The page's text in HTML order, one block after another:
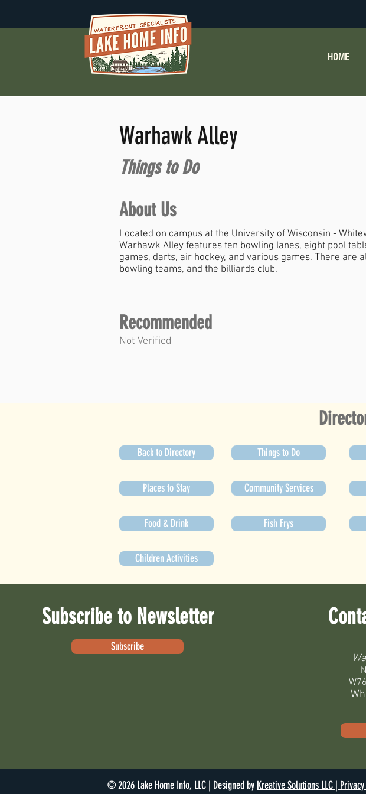
HOME
Warhawk Alley
Things to Do
About Us
Located on campus at the University of Wisconsin -
Warhawk Alley features ten bowling lanes, eight pool
games, darts, air hockey, and various games. There are
bowling teams, and the billiards club.
Recommended
Not Verified
Back to Directory
Places to Stay
Food & Drink
Things to Do
Community Services
Fish Frys
Children Activities
Subscribe to Newsletter
Subscribe
© 2026 Lake Home Info, LLC | Designed by Kreative Solutions LLC |